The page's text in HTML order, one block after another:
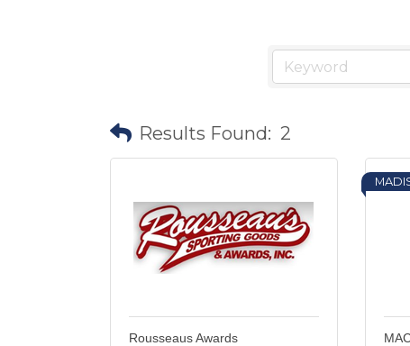
Results Found: 2
Rousseaus Awards